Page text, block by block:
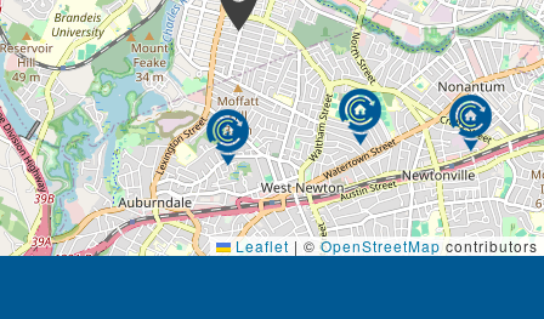
Leaflet | ©OpenStreetMapcontributors